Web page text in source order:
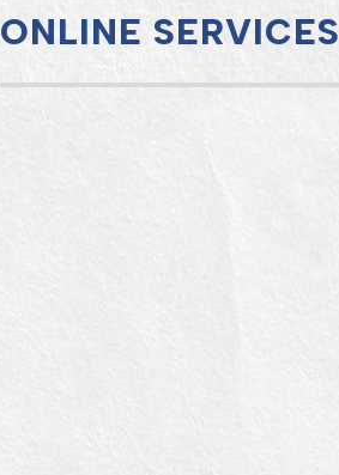
ONLINE SERVICES